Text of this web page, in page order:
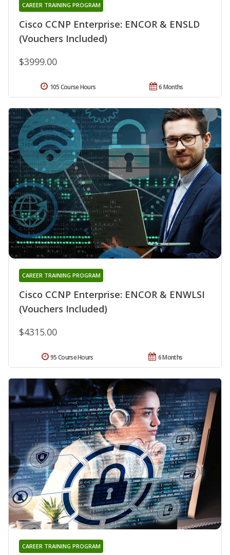
Cisco CCNP Enterprise: ENCOR & ENSLD
(Vouchers Included)
CAREER TRAINING PROGRAM
$3999.00
6 Months
105 Course Hours
Cisco CCNP Enterprise: ENCOR & ENWLSI
(Vouchers Included)
CAREER TRAINING PROGRAM
$4315.00
6 Months
95 Course Hours
CAREER TRAINING PROGRAM